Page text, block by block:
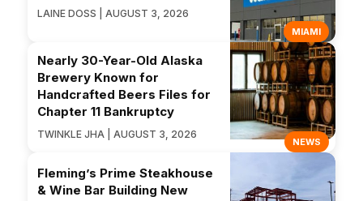
MIAMI
LAINE DOSS | AUGUST 3, 2026
NEWS
Nearly 30-Year-Old Alaska
Brewery Known for
Handcrafted Beers Files for
Chapter 11 Bankruptcy
TWINKLE JHA | AUGUST 3, 2026
Fleming’s Prime Steakhouse
& Wine Bar Building New